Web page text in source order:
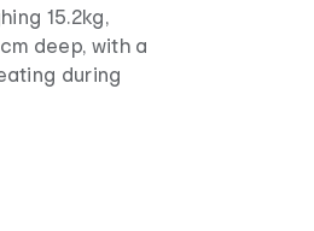
15.2kg,
deep, with a
during